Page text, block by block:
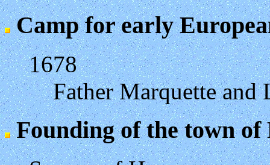
Camp for early
1678
Father Marquette and
Founding of the town of